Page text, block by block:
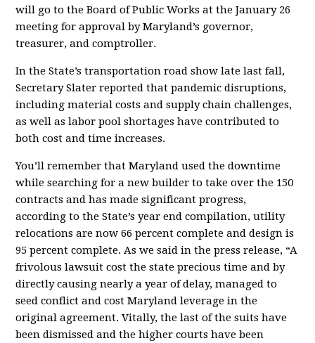
will go to the Board of Public Works at the January 26
meeting for approval by Maryland’s governor,
treasurer, and comptroller.
In the State’s transportation road show late last fall,
Secretary Slater reported that pandemic disruptions,
including material costs and supply chain challenges,
as well as labor pool shortages have contributed to
both cost and time increases.
You’ll remember that Maryland used the downtime
while searching for a new builder to take over the 150
contracts and has made significant progress,
according to the State’s year end compilation, utility
relocations are now 66 percent complete and design is
95 percent complete. As we said in the press release, “A
frivolous lawsuit cost the state precious time and by
directly causing nearly a year of delay, managed to
seed conflict and cost Maryland leverage in the
original agreement. Vitally, the last of the suits have
been dismissed and the higher courts have been